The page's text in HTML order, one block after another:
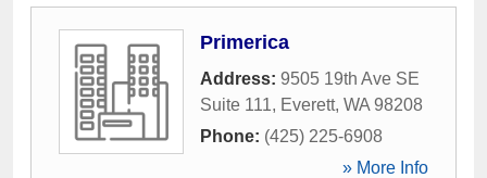
Primerica
Address: 9505 19th Ave SE
Suite 111, Everett, WA 98208
Phone: (425) 225-6908
» More Info